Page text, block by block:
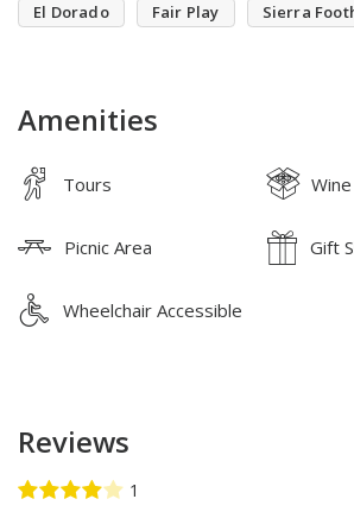
El Dorado Fair Play Sierra
Amenities
Tours
Picnic Area Gift
Wheelchair Accessible
Reviews